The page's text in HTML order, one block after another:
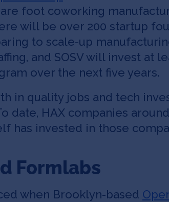
foot coworking
will be over 200 startup
to scale-up
and SOSV will invest at
over the next five years.
in quality jobs and tech
date, HAX companies
has invested in those
Formlabs
when Brooklyn-based